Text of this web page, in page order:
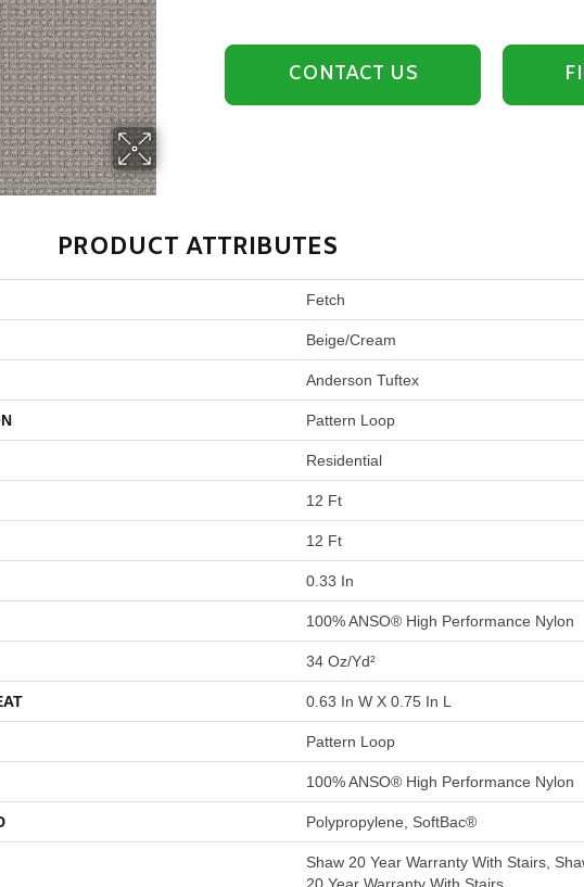
CONTACT US
PRODUCT ATTRIBUTES
Fetch
Beige/Cream
Anderson Tuftex
Pattern Loop
Residential
12 Ft
12 Ft
0.33 In
100% ANSO® High Performance Nylon
34 Oz/yd²
0.63 In W X 0.75 In L
Pattern Loop
100% ANSO® High Performance Nylon
Polypropylene, SoftBac®
Shaw 20 Year Warranty With Stairs,